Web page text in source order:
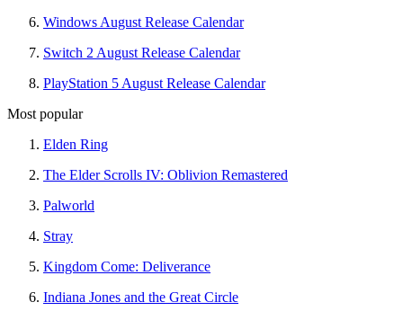
Windows August Release Calendar
Switch 2 August Release Calendar
PlayStation 5 August Release Calendar
Most popular
Elden Ring
The Elder Scrolls IV: Oblivion Remastered
Palworld
Stray
Kingdom Come: Deliverance
Indiana Jones and the Great Circle